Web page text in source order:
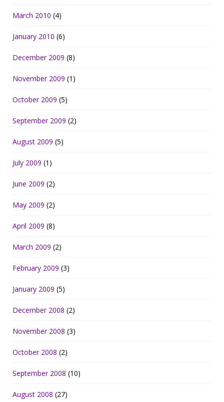
March 2010 (4)
January 2010 (6)
December 2009 (8)
November 2009 (1)
October 2009 (5)
September 2009 (2)
August 2009 (5)
July 2009 (1)
June 2009 (2)
May 2009 (2)
April 2009 (8)
March 2009 (2)
February 2009 (3)
January 2009 (5)
December 2008 (2)
November 2008 (3)
October 2008 (2)
September 2008 (10)
August 2008 (27)